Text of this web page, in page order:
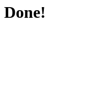
Done!